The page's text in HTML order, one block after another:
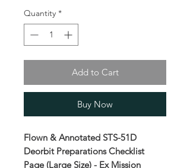
Quantity *
Add to Cart
Buy Now
Flown & Annotated STS-51D
Deorbit Preparations Checklist
Page (Large Size) - Ex Mission